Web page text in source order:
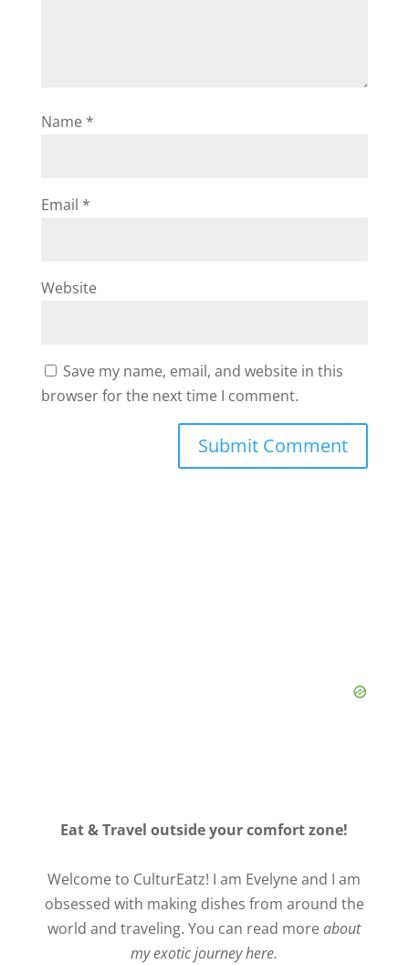
Name *
Email *
Website
Save my name, email, and website in this
browser for the next time I comment.
Eat & Travel outside your comfort zone!
Welcome to CulturEatz! I am Evelyne and I am
obsessed with making dishes from around the
world and traveling. You can read moreabout
my exotic journey here.